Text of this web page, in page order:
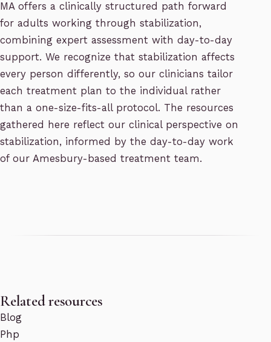
MA offers a clinically structured path forward
for adults working through stabilization,
combining expert assessment with day-to-day
support. We recognize that stabilization affects
every person differently, so our clinicians tailor
each treatment plan to the individual rather
than a one-size-fits-all protocol. The resources
gathered here reflect our clinical perspective on
stabilization, informed by the day-to-day work
of our Amesbury-based treatment team.
Related resources
Blog
Php